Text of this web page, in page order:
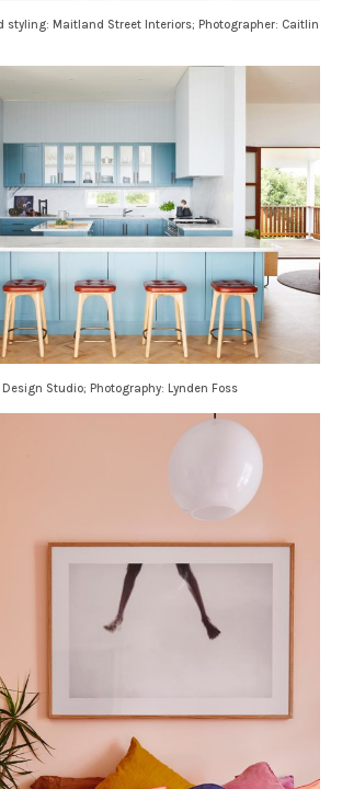
styling: Maitland Street Interiors; Photographer: Caitlin
Studio; Photography: Lynden Foss